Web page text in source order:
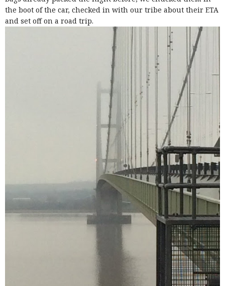
the boot of the car, checked in with our tribe about their ETA
and set off on a road trip.